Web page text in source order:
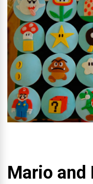
Mario